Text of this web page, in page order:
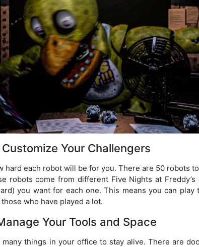
Customize Your Challengers
hard each robot will be for you. There are 50 robots
robots come from different Five Nights at Freddy’s
you want for each one. This means you can play
who have played a lot.
Your Tools and Space
things in your office to stay alive. There are